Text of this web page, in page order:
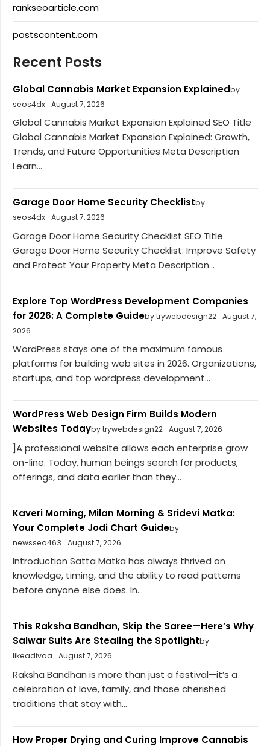
rankseoarticle.com
postscontent.com
Recent Posts
Global Cannabis Market Expansion Explainedby
seos4dx August 7, 2026
Global Cannabis Market Expansion Explained SEO Title
Global Cannabis Market Expansion Explained: Growth,
Trends, and Future Opportunities Meta Description
Learn...
Garage Door Home Security Checklistby
seos4dx August 7, 2026
Garage Door Home Security Checklist SEO Title
Garage Door Home Security Checklist: Improve Safety
and Protect Your Property Meta Description...
Explore Top WordPress Development Companies
for 2026: A Complete Guideby trywebdesign22 August 7,
2026
WordPress stays one of the maximum famous
platforms for building web sites in 2026. Organizations,
startups, and top wordpress development...
WordPress Web Design Firm Builds Modern
Websites Todayby trywebdesign22 August 7, 2026
]A professional website allows each enterprise grow
on-line. Today, human beings search for products,
offerings, and data earlier than they...
Kaveri Morning, Milan Morning & Sridevi Matka:
Your Complete Jodi Chart Guideby
newsseo463
August 7, 2026
Introduction Satta Matka has always thrived on
knowledge, timing, and the ability to read patterns
before anyone else does. In...
This Raksha Bandhan, Skip the Saree—Here’s Why
Salwar Suits Are Stealing the Spotlightby
likeadivaa
August 7, 2026
Raksha Bandhan is more than just a festival—it’s a
celebration of love, family, and those cherished
traditions that stay with...
How Proper Drying and Curing Improve Cannabis